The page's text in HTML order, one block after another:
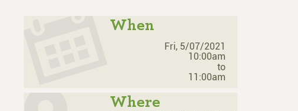
When
Fri, 5/07/2021
10:00am
to
11:00am
Where